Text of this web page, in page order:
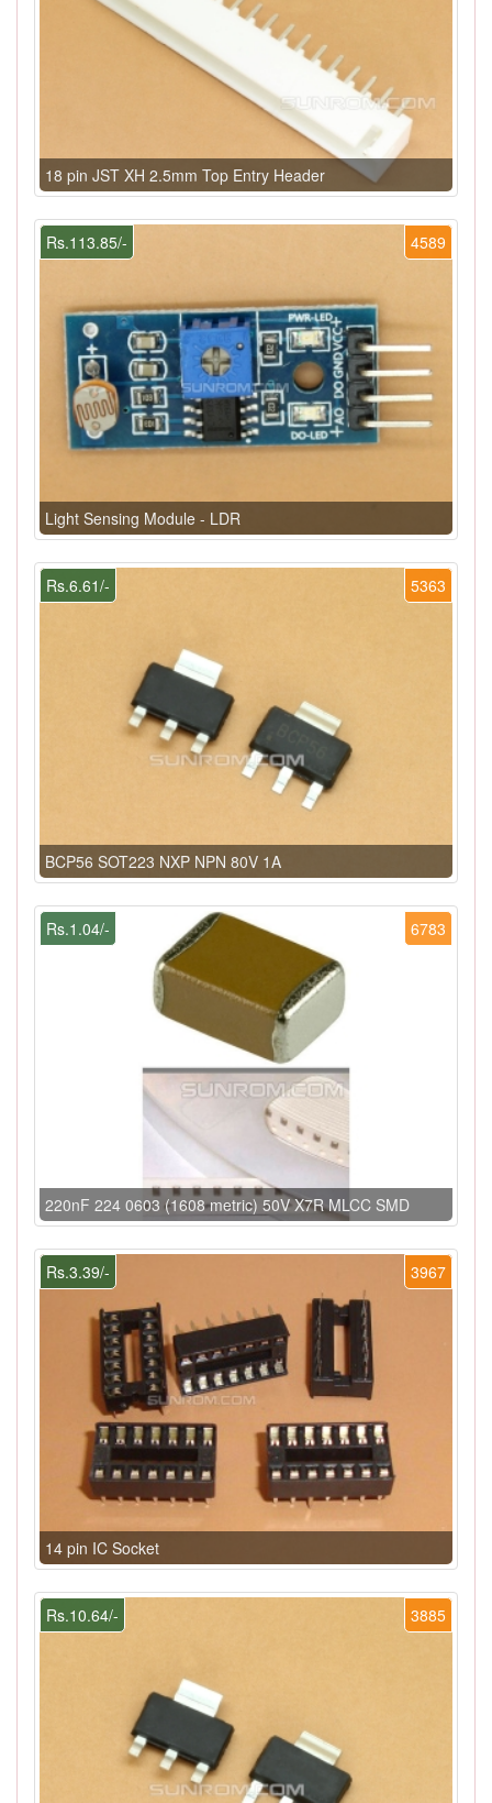
18 pin JST XH 2.5mm Top Entry Header
4589
Rs.113.85/-
Light Sensing Module - LDR
5363
Rs.6.61/-
BCP56 SOT223 NXP NPN 80V 1A
6783
Rs.1.04/-
220nF 224 0603 (1608 metric) 50V X7R MLCC SMD
3967
Rs.3.39/-
14 pin IC Socket
3885
Rs.10.64/-